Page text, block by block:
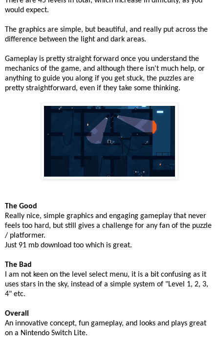
would expect.
The graphics are simple, but beautiful, and really put across the
difference between the light and dark areas.
Gameplay is pretty straight forward once you understand the
mechanics of the game, and although there isn't much help, or
anything to guide you along if you get stuck, the puzzles are
pretty straightforward, even if they take some thinking.
The Good
Really nice, simple graphics and engaging gameplay that never
feels too hard, but still gives a challenge for any fan of the puzzle
/ platformer.
Just 91 mb download too which is great.
The Bad
I am not keen on the level select menu, it is a bit confusing as it
uses stars in the sky, instead of a simple system of "Level 1, 2, 3,
4" etc.
Overall
An innovative concept, fun gameplay, and looks and plays great
on a Nintendo Switch Lite.